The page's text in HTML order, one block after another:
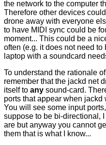
the network to the computer
Therefore other devices
drone away with everyone
to have MIDI sync could be
moment... This could be a
often (e.g. it does not need
laptop with a soundcard
To understand the rationale
remember that the jackd net
itself to any sound-card.
ports that appear when jackd
You will see some input
suppose to be bi-directional,
are but anyway you cannot
them that is what I know...